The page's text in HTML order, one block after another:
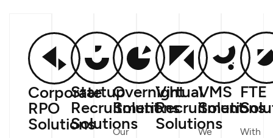
Corporate
RPO
Solutions
Startup
Recruitment
Solutions
Overnight
Solutions
Our
Virtual
Recruitment
Solutions
VMS
Solutions
We
FTE
With